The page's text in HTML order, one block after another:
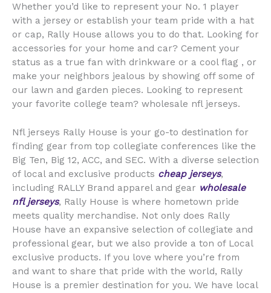
Whether you’d like to represent your No. 1 player
with a jersey or establish your team pride with a hat
or cap, Rally House allows you to do that. Looking for
accessories for your home and car? Cement your
status as a true fan with drinkware or a cool flag , or
make your neighbors jealous by showing off some of
our lawn and garden pieces. Looking to represent
your favorite college team? wholesale nfl jerseys.
Nfl jerseys Rally House is your go-to destination for
finding gear from top collegiate conferences like the
Big Ten, Big 12, ACC, and SEC. With a diverse selection
of local and exclusive products cheap jerseys,
including RALLY Brand apparel and gear wholesale
nfl jerseys, Rally House is where hometown pride
meets quality merchandise. Not only does Rally
House have an expansive selection of collegiate and
professional gear, but we also provide a ton of Local
exclusive products. If you love where you’re from
and want to share that pride with the world, Rally
House is a premier destination for you. We have local